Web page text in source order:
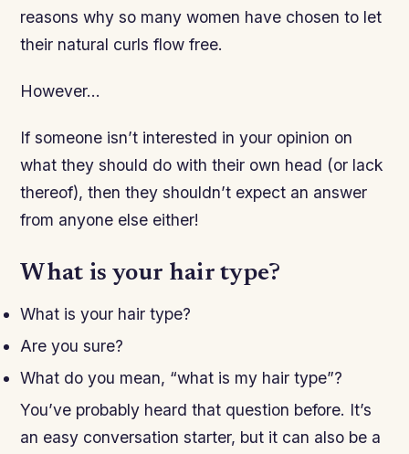
reasons why so many women have chosen to let
their natural curls flow free.
However…
If someone isn’t interested in your opinion on
what they should do with their own head (or lack
thereof), then they shouldn’t expect an answer
from anyone else either!
What is your hair type?
What is your hair type?
Are you sure?
What do you mean, “what is my hair type”?
You’ve probably heard that question before. It’s
an easy conversation starter, but it can also be a